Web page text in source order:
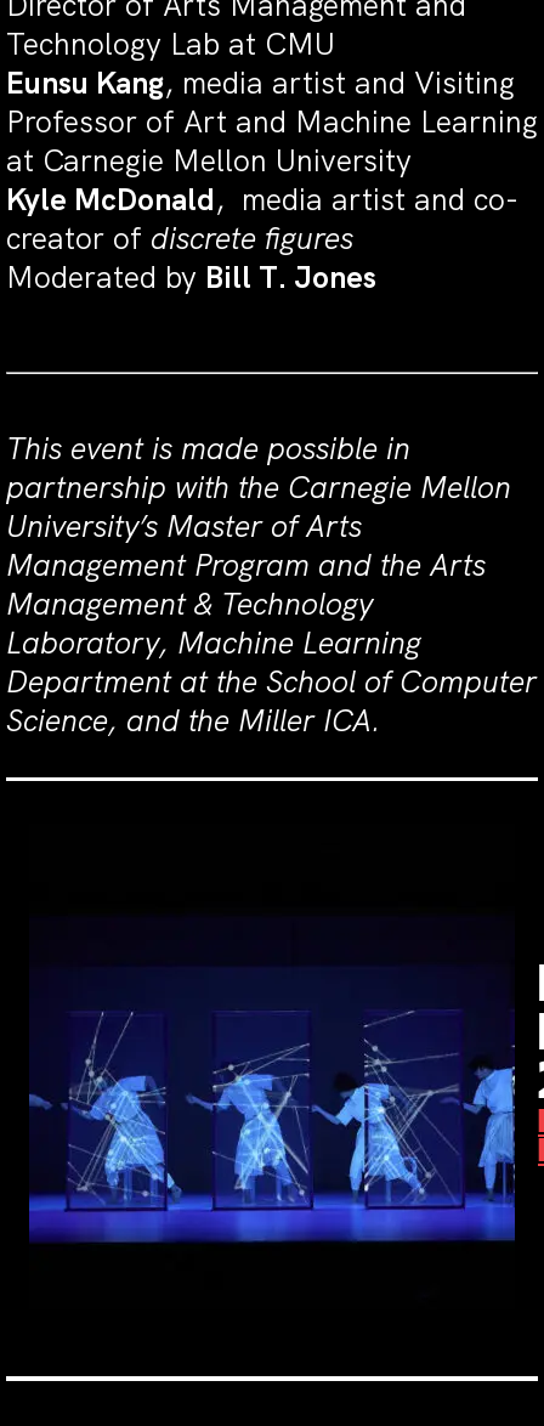
Technology Lab at CMU
Eunsu Kang, media artist and Visiting
Professor of Art and Machine Learning
at Carnegie Mellon University
Kyle McDonald, media artist and co-
creator of discrete figures
Moderated by Bill T. Jones
This event is made possible in
partnership with the Carnegie Mellon
University’s Master of Arts
Management Program and the Arts
Management & Technology
Laboratory, Machine Learning
Department at the School of Computer
Science, and the Miller ICA.